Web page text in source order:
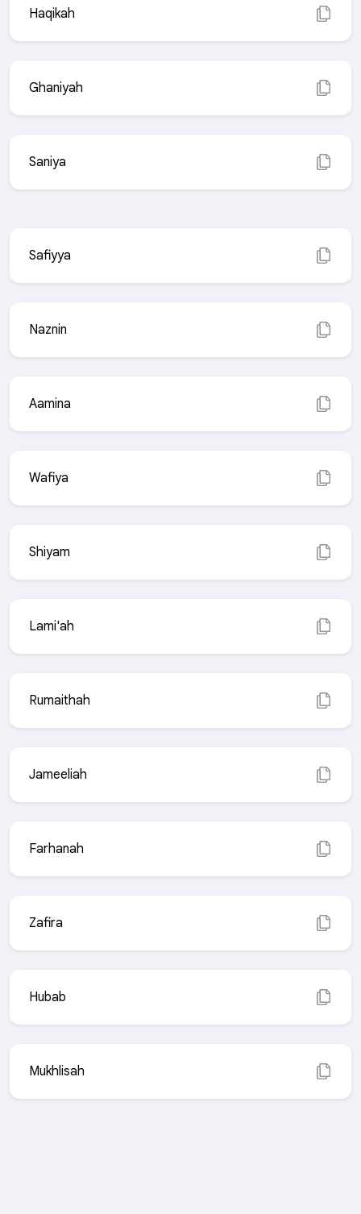
Haqikah
Ghaniyah
Saniya
Safiyya
Naznin
Aamina
Wafiya
Shiyam
Lami'ah
Rumaithah
Jameeliah
Farhanah
Zafira
Hubab
Mukhlisah